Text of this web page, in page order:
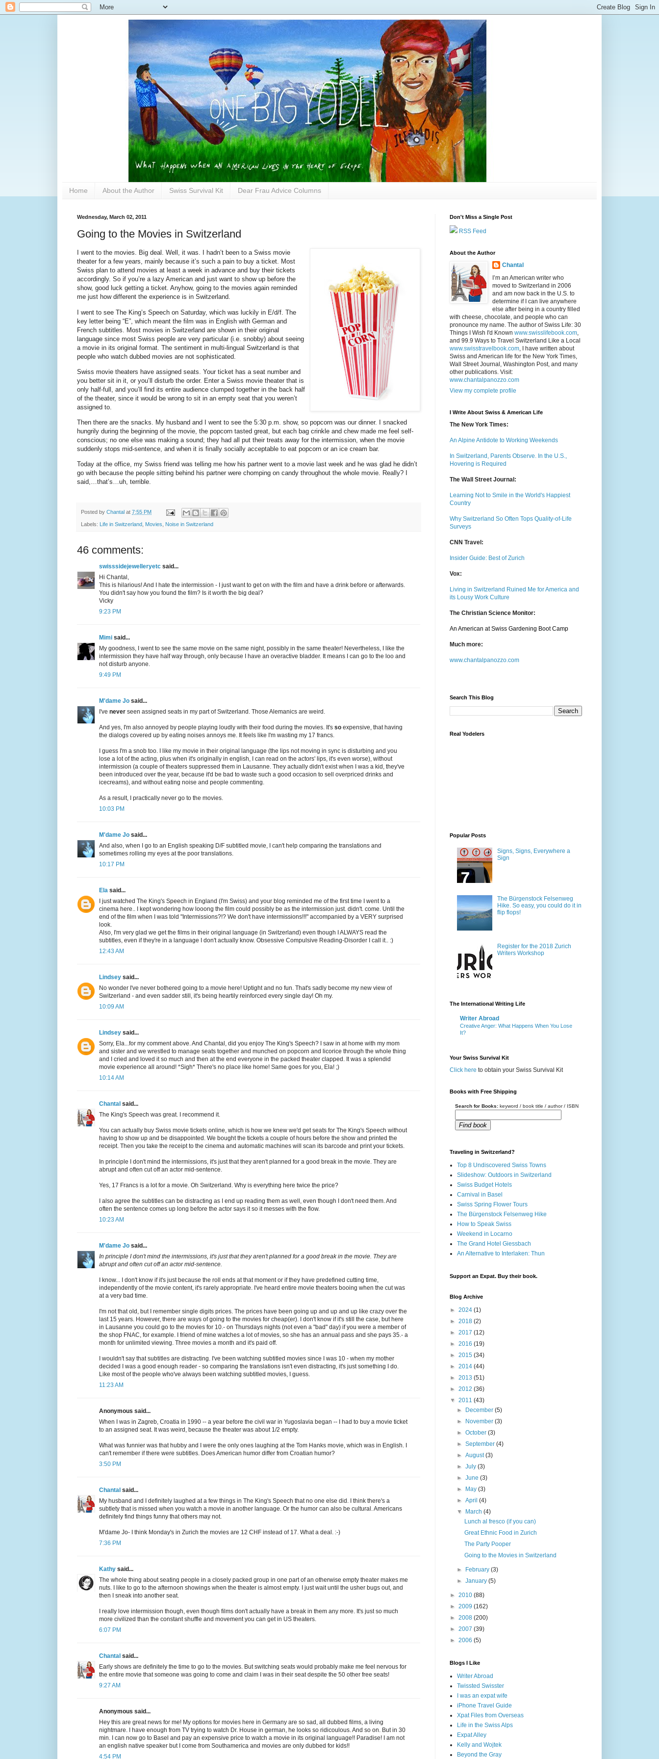
Home About the Author Swiss Survival Kit Dear Frau Advice Columns
Wednesday, March 02, 2011
Going to the Movies in Switzerland
I went to the movies. Big deal. Well, it was. I hadn’t been to a Swiss movie
theater for a few years, mainly because it’s such a pain to buy a ticket. Most
Swiss plan to attend movies at least a week in advance and buy their tickets
accordingly. So if you’re a lazy American and just want to show up before the
show, good luck getting a ticket. Anyhow, going to the movies again reminded
me just how different the experience is in Switzerland.
I went to see The King’s Speech on Saturday, which was luckily in E/d/f. The
key letter being “E”, which meant the film was in English with German and
French subtitles. Most movies in Switzerland are shown in their original
language since most Swiss people are very particular (i.e. snobby) about seeing
a movie in its original format. The sentiment in multi-lingual Switzerland is that
people who watch dubbed movies are not sophisticated.
Swiss movie theaters have assigned seats. Your ticket has a seat number and
you better sit in it, or you’ll disturb the order. Enter a Swiss movie theater that is
only half-full, and you’ll find its entire audience clumped together in the back half
of the theater, since it would be wrong to sit in an empty seat that you weren’t
assigned to.
Then there are the snacks. My husband and I went to see the 5:30 p.m. show, so popcorn was our dinner. I snacked
hungrily during the beginning of the movie, the popcorn tasted great, but each bag crinkle and chew made me feel self-
conscious; no one else was making a sound; they had all put their treats away for the intermission, when the movie
suddenly stops mid-sentence, and when it is finally socially acceptable to eat popcorn or an ice cream bar.
Today at the office, my Swiss friend was telling me how his partner went to a movie last week and he was glad he didn’t
go with because the people sitting behind his partner were chomping on candy throughout the whole movie. Really? I
said,…that’s…uh, terrible.
Posted by Chantal at 7:55 PM
Labels: Life in Switzerland Movies Noise in Switzerland
46 comments:
swisssidejewelleryetc said...
Hi Chantal,
This is hilarious! And I hate the intermission - I just want to get on with the film and have a drink before or afterwards.
You didn't say how you found the film? Is it worth the big deal?
Vicky
9:23 PM
Mimi said...
My goodness, I went to see the same movie on the same night, possibly in the same theater! Nevertheless, I like the
intermission they have half way through, only because I have an overactive bladder. It means I can go to the loo and
not disturb anyone.
9:49 PM
M'dame Jo said...
I've never seen assigned seats in my part of Switzerland. Those Alemanics are weird.
And yes, I'm also annoyed by people playing loudly with their food during the movies. It's so expensive, that having
the dialogs covered up by eating noises annoys me. It feels like I'm wasting my 17 francs.
I guess I'm a snob too. I like my movie in their original language (the lips not moving in sync is disturbing and you
lose a lot of the acting, plus when it's originally in english, I can read on the actors' lips, it's even worse), without
intermission (a couple of theaters suppressed them in Lausanne. They actually didn't exist when I was a kid, they've
been introduced over the year, because it'd be bad to waste such a good occasion to sell overpriced drinks and
icecreams), and without eating noise and people commenting.
As a result, I practically never go to the movies.
10:03 PM
M'dame Jo said...
And also, when I go to an English speaking D/F subtitled movie, I can't help comparing the translations and
sometimes rolling my eyes at the poor translations.
10:17 PM
Ela said...
I just watched The King's Speech in England (I'm Swiss) and your blog reminded me of the first time I went to a
cinema here.. I kept wondering how looong the film could possibly be as the intermission just. didn't. come. Until the
end of the film when I was told "Intermissions?!? We don't have intermissions!!!" accompanied by a VERY surprised
look.
Also, I'm very glad we get the films in their original language (in Switzerland) even though I ALWAYS read the
subtitles, even if they're in a language I don't actually know. Obsessive Compulsive Reading-Disorder I call it.. :)
12:43 AM
Lindsey said...
No wonder I've never bothered going to a movie here! Uptight and no fun. That's sadly become my new view of
Switzerland - and even sadder still, it's being heartily reinforced every single day! Oh my.
10:09 AM
Lindsey said...
Sorry, Ela...for my comment above. And Chantal, did you enjoy The King's Speech? I saw in at home with my mom
and sister and we wrestled to manage seats together and munched on popcorn and licorice through the whole thing
and I cried and loved it so much and then at the end everyone in the packed theater clapped. It was a splendid
movie experience all around! *Sigh* There's no place like home! Same goes for you, Ela! ;)
10:14 AM
Chantal said...
The King's Speech was great. I recommend it.
You can actually buy Swiss movie tickets online, which is how we knew we'd get seats for The King's Speech without
having to show up and be disappointed. We bought the tickets a couple of hours before the show and printed the
receipt. Then you take the receipt to the cinema and automatic machines will scan its barcode and print your tickets.
In principle I don't mind the intermissions, it's just that they aren't planned for a good break in the movie. They are
abrupt and often cut off an actor mid-sentence.
Yes, 17 Francs is a lot for a movie. Oh Switzerland. Why is everything here twice the price?
I also agree the subtitles can be distracting as I end up reading them as well, even though I don't need them. And
often the sentence comes up long before the actor says it so it messes with the flow.
10:23 AM
M'dame Jo said...
In principle I don't mind the intermissions, it's just that they aren't planned for a good break in the movie. They are
abrupt and often cut off an actor mid-sentence.
I know... I don't know if it's just because the roll ends at that moment or if they have predefined cutting time,
independently of the movie content, it's rarely appropriate. I've heard entire movie theaters booing when the cut was
at a very bad time.
I'm not that old, but I remember single digits prices. The prices have been going up and up and up like crazy over the
last 15 years. However, there are ways of going to the movies for cheap(er). I don't know if it's still the case, but here
in Lausanne you could go to the movies for 10.- on Thursdays nights (not even a "bad" day) if you were a member of
the shop FNAC, for example. I friend of mine watches a lot of movies, so she has an annual pass and she pays 35.- a
month for unlimited viewing. Three movies a month and it's paid off.
I wouldn't say that subtitles are distracting. I've been watching subtitled movies since I was 10 - when my mother
decided I was a good enough reader - so comparing the translations isn't even distracting, it's just something I do.
Like most of the people who've always been watching subtitled movies, I guess.
11:23 AM
Anonymous said...
When I was in Zagreb, Croatia in 1990 -- a year before the civil war in Yugoslavia began -- I had to buy a movie ticket
to an assigned seat. It was weird, because the theater was about 1/2 empty.
What was funnier was that hubby and I were the only ones laughing at the Tom Hanks movie, which was in English. I
can't remember if there were subtitles. Does American humor differ from Croatian humor?
3:50 PM
Chantal said...
My husband and I definitely laughed at a few things in The King's Speech that no one else did. I think there's a
subtlety that is missed when you watch a movie in another language. Or the humor can also be cultural. Americans
definitely find things funny that others may not.
M'dame Jo- I think Monday's in Zurich the movies are 12 CHF instead of 17. What a deal. :-)
7:36 PM
Kathy said...
The whole thing about seating people in a closely packed group in one part of an otherwise empty theater makes me
nuts. I like to go to the afternoon showings when the theater is almost empty. I just wait until the usher bugs out, and
then I sneak into another seat.
I really love intermission though, even though films don't actually have a break in them any more. It's just so much
more civilized than the constant shuffle and movement you can get in US theaters.
6:07 PM
Chantal said...
Early shows are definitely the time to go to the movies. But switching seats would probably make me feel nervous for
the entire movie that someone was going to come and claim I was in their seat despite the 50 other free seats!
9:27 AM
Anonymous said...
Hey this are great news for me! My options for movies here in Germany are so sad, all dubbed films, a living
nightmare. I have enough from TV trying to watch Dr. House in german, he looks so ridicoulous. And so on. But in 30
min. I can now go to Basel and pay an expensive price to watch a movie in its original language!! Paradise! I am not
an english native speaker but I come from Southamerica and movies are only dubbed for kids!!
4:54 PM
Don't Miss a Single Post
RSS Feed
About the Author
Chantal
I’m an American writer who
moved to Switzerland in 2006
and am now back in the U.S. to
determine if I can live anywhere
else after being in a country filled
with cheese, chocolate, and people who can
pronounce my name. The author of Swiss Life: 30
Things I Wish I'd Known www.swisslifebook.com
and 99.9 Ways to Travel Switzerland Like a Local
www.swisstravelbook.com , I have written about
Swiss and American life for the New York Times,
Wall Street Journal, Washington Post, and many
other publications. Visit:
www.chantalpanozzo.com
View my complete profile
I Write About Swiss & American Life
The New York Times:
An Alpine Antidote to Working Weekends
In Switzerland, Parents Observe. In the U.S.,
Hovering is Required
The Wall Street Journal:
Learning Not to Smile in the World's Happiest
Country
Why Switzerland So Often Tops Quality-of-Life
Surveys
CNN Travel:
Insider Guide: Best of Zurich
Vox:
Living in Switzerland Ruined Me for America and
its Lousy Work Culture
The Christian Science Monitor:
An American at Swiss Gardening Boot Camp
Much more:
www.chantalpanozzo.com
Search This Blog
Real Yodelers
Popular Posts
Signs, Signs, Everywhere a
Sign
The Bürgenstock Felsenweg
Hike. So easy, you could do it in
flip flops!
Register for the 2018 Zurich
Writers Workshop
The International Writing Life
Writer Abroad
Creative Anger: What Happens When You Lose
It?
Your Swiss Survival Kit
Click here to obtain your Swiss Survival Kit
Books with Free Shipping
Search for Books: keyword / book title / author / ISBN
Find book
Traveling in Switzerland?
Top 8 Undiscovered Swiss Towns
Slideshow: Outdoors in Switzerland
Swiss Budget Hotels
Carnival in Basel
Swiss Spring Flower Tours
The Bürgenstock Felsenweg Hike
How to Speak Swiss
Weekend in Locarno
The Grand Hotel Giessbach
An Alternative to Interlaken: Thun
Support an Expat. Buy their book.
Blog Archive
► 2024 (1)
► 2018 (2)
► 2017 (12)
► 2016 (19)
► 2015 (34)
► 2014 (44)
► 2013 (51)
► 2012 (36)
▼ 2011 (43)
► December(5)
► November(3)
►October(3)
►September(4)
►August(3)
►July(3)
►June(3)
► May(3)
►April(4)
▼ March(4)
Lunch al fresco (if you can)
Great Ethnic Food in Zurich
The Party Pooper
Going to the Movies in Switzerland
► February(3)
►January(5)
► 2010 (88)
► 2009 (162)
► 2008 (200)
► 2007 (39)
► 2006 (5)
Blogs I Like
Writer Abroad
Twissted Swisster
I was an expat wife
iPhone Travel Guide
Xpat Files from Overseas
Life in the Swiss Alps
Expat Alley
Kelly and Wojtek
Beyond the Gray